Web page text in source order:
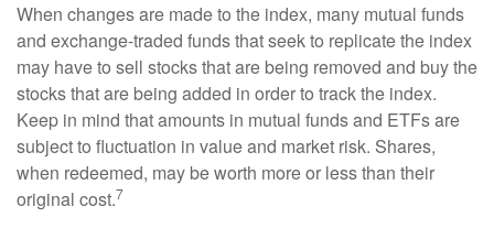
When changes are made to the index, many mutual funds
and exchange-traded funds that seek to replicate the index
may have to sell stocks that are being removed and buy the
stocks that are being added in order to track the index.
Keep in mind that amounts in mutual funds and ETFs are
subject to fluctuation in value and market risk. Shares,
when redeemed, may be worth more or less than their
original cost.7